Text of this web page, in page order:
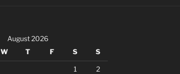
August 2026
W T F S S
1
2